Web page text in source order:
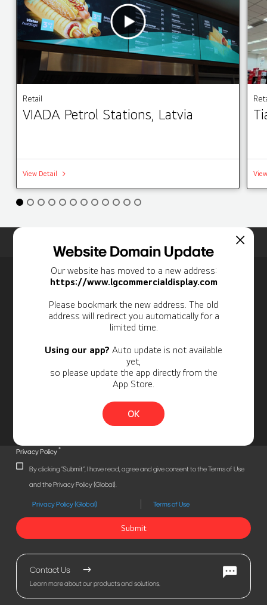
Retail
VIADA Petrol Stations, Latvia
View Detail
Website Domain Update
Our website has moved to a new address:
https://www.lgcommercialdisplay.com
Please bookmark the new address. The old
address will redirect you automatically for a
limited time.
Using our app? Auto update is not available
yet,
so please update the app directly from the
App Store.
OK
Personal Information
Privacy Policy*
By clicking "Submit", I have read, agree and give consent to the Terms of Use
and the Privacy Policy (Global).
Privacy Policy (Global) Terms of Use
Submit
Contact Us
Learn more about our products and solutions.